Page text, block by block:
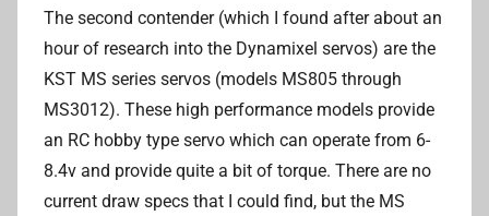
The second contender (which I found after about an
hour of research into the Dynamixel servos) are the
KST MS series servos (models MS805 through
MS3012). These high performance models provide
an RC hobby type servo which can operate from 6-
8.4v and provide quite a bit of torque. There are no
current draw specs that I could find, but the MS